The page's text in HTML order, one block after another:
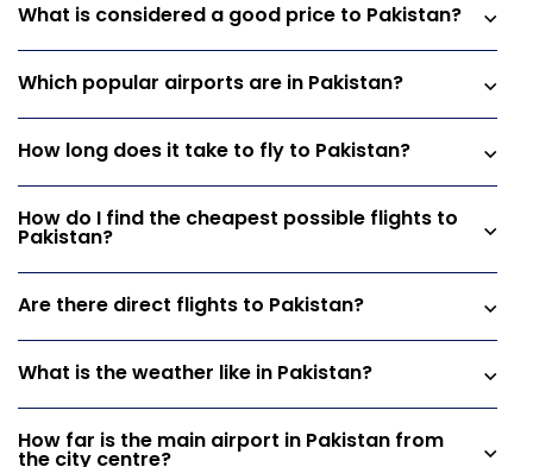
What is considered a good price to Pakistan?
Which popular airports are in Pakistan?
How long does it take to fly to Pakistan?
How do I find the cheapest possible flights to
Pakistan?
Are there direct flights to Pakistan?
What is the weather like in Pakistan?
How far is the main airport in Pakistan from